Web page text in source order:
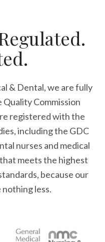
& Dental, we are fully
Commission
registered with the
including the GDC
nurses and medical
meets the highest
because our
less.